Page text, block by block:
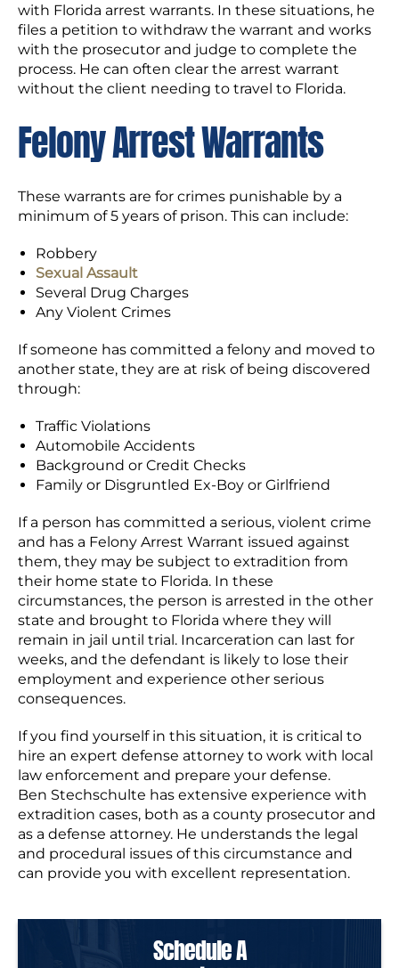
with Florida arrest warrants. In these situations, he
files a petition to withdraw the warrant and works
with the prosecutor and judge to complete the
process. He can often clear the arrest warrant
without the client needing to travel to Florida.
Felony Arrest Warrants
These warrants are for crimes punishable by a
minimum of 5 years of prison. This can include:
Robbery
Sexual Assault
Several Drug Charges
Any Violent Crimes
If someone has committed a felony and moved to
another state, they are at risk of being discovered
through:
Traffic Violations
Automobile Accidents
Background or Credit Checks
Family or Disgruntled Ex-Boy or Girlfriend
If a person has committed a serious, violent crime
and has a Felony Arrest Warrant issued against
them, they may be subject to extradition from
their home state to Florida. In these
circumstances, the person is arrested in the other
state and brought to Florida where they will
remain in jail until trial. Incarceration can last for
weeks, and the defendant is likely to lose their
employment and experience other serious
consequences.
If you find yourself in this situation, it is critical to
hire an expert defense attorney to work with local
law enforcement and prepare your defense.
Ben Stechschulte has extensive experience with
extradition cases, both as a county prosecutor and
as a defense attorney. He understands the legal
and procedural issues of this circumstance and
can provide you with excellent representation.
Schedule A